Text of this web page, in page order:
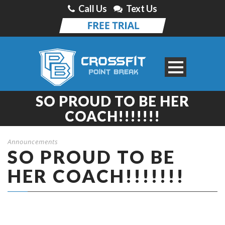
Call Us Text Us
SO PROUD TO BE HER
COACH!!!!!!!
Announcements
SO PROUD TO BE
HER COACH!!!!!!!